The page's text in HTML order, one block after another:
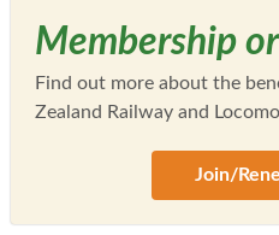
Membership
Find out more about the
Zealand Railway and
Join/